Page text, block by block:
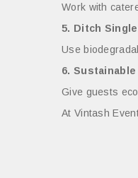
Work with
5. Ditch
Use
6.
Give guests
At Vintash